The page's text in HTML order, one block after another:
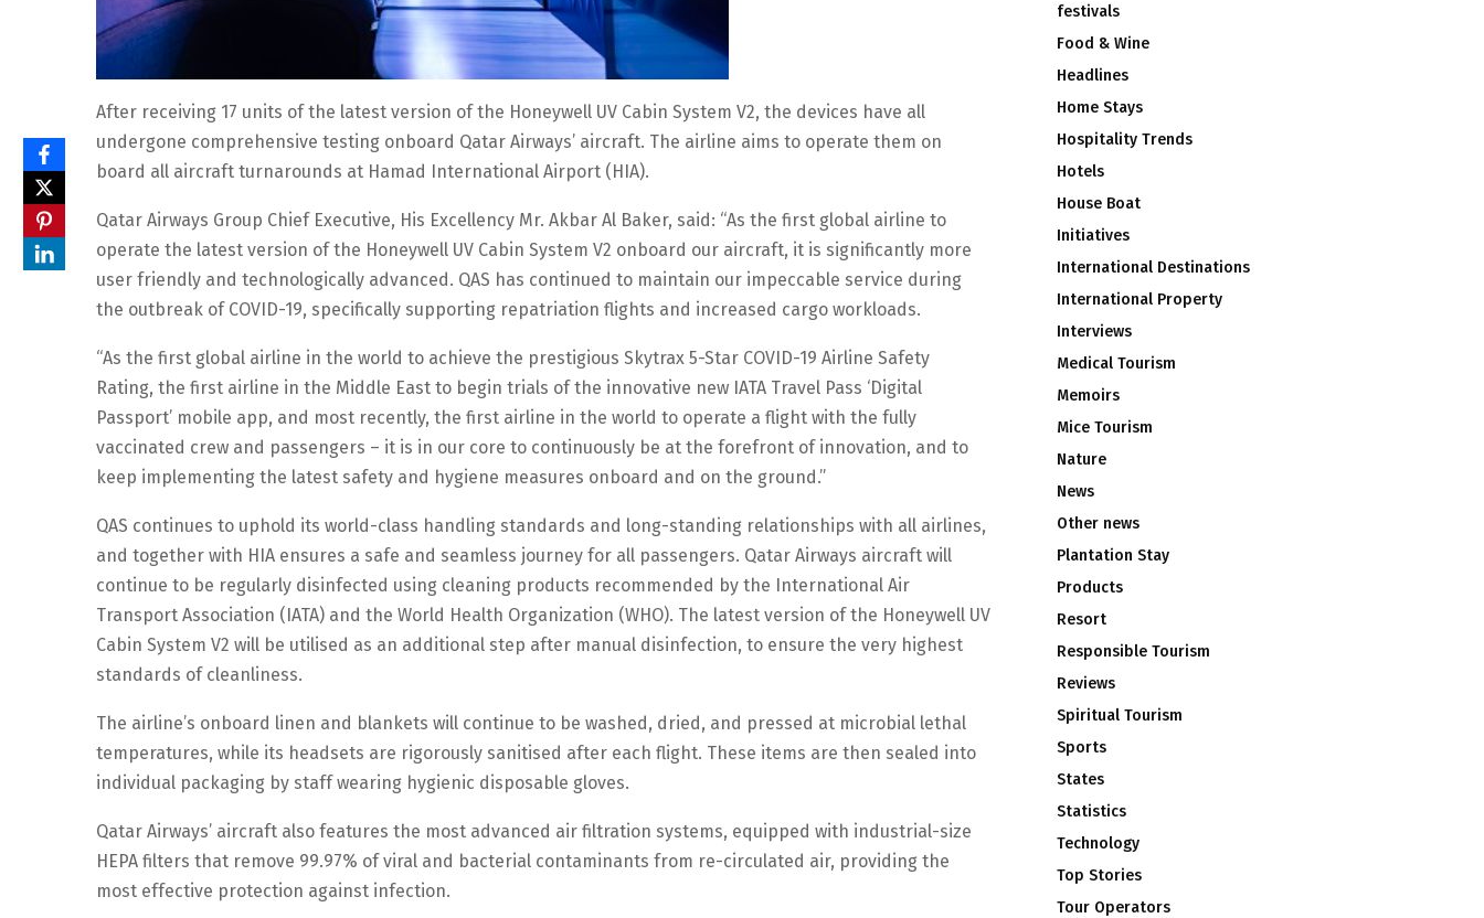
After receiving 17 units of the latest version of the Honeywell UV Cabin System V2, the devices have all
undergone comprehensive testing onboard Qatar Airways’ aircraft. The airline aims to operate them on
board all aircraft turnarounds at Hamad International Airport (HIA).
Qatar Airways Group Chief Executive, His Excellency Mr. Akbar Al Baker, said: “As the first global airline to
operate the latest version of the Honeywell UV Cabin System V2 onboard our aircraft, it is significantly more
user friendly and technologically advanced. QAS has continued to maintain our impeccable service during
the outbreak of COVID-19, specifically supporting repatriation flights and increased cargo workloads.
“As the first global airline in the world to achieve the prestigious Skytrax 5-Star COVID-19 Airline Safety
Rating, the first airline in the Middle East to begin trials of the innovative new IATA Travel Pass ‘Digital
Passport’ mobile app, and most recently, the first airline in the world to operate a flight with the fully
vaccinated crew and passengers – it is in our core to continuously be at the forefront of innovation, and to
keep implementing the latest safety and hygiene measures onboard and on the ground.”
QAS continues to uphold its world-class handling standards and long-standing relationships with all airlines,
and together with HIA ensures a safe and seamless journey for all passengers. Qatar Airways aircraft will
continue to be regularly disinfected using cleaning products recommended by the International Air
Transport Association (IATA) and the World Health Organization (WHO). The latest version of the Honeywell UV
Cabin System V2 will be utilised as an additional step after manual disinfection, to ensure the very highest
standards of cleanliness.
The airline’s onboard linen and blankets will continue to be washed, dried, and pressed at microbial lethal
temperatures, while its headsets are rigorously sanitised after each flight. These items are then sealed into
individual packaging by staff wearing hygienic disposable gloves.
Qatar Airways’ aircraft also features the most advanced air filtration systems, equipped with industrial-size
HEPA filters that remove 99.97% of viral and bacterial contaminants from re-circulated air, providing the
most effective protection against infection.
festivals
Food & Wine
Headlines
Home Stays
Hospitality Trends
Hotels
House Boat
Initiatives
International Destinations
International Property
Interviews
Medical Tourism
Memoirs
Mice Tourism
Nature
News
Other news
Plantation Stay
Products
Resort
Responsible Tourism
Reviews
Spiritual Tourism
Sports
States
Statistics
Technology
Top Stories
Tour Operators